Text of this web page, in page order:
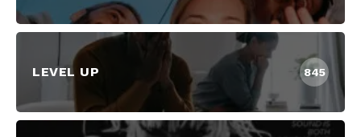
LEVEL UP 845